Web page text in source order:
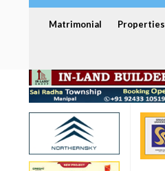
Matrimonial Properties